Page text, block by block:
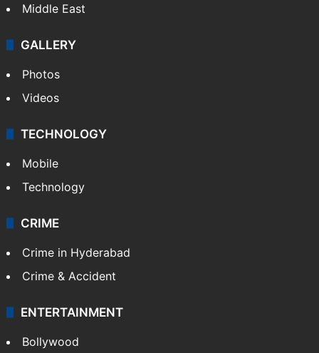
Middle East
GALLERY
Photos
Videos
TECHNOLOGY
Mobile
Technology
CRIME
Crime in Hyderabad
Crime & Accident
ENTERTAINMENT
Bollywood